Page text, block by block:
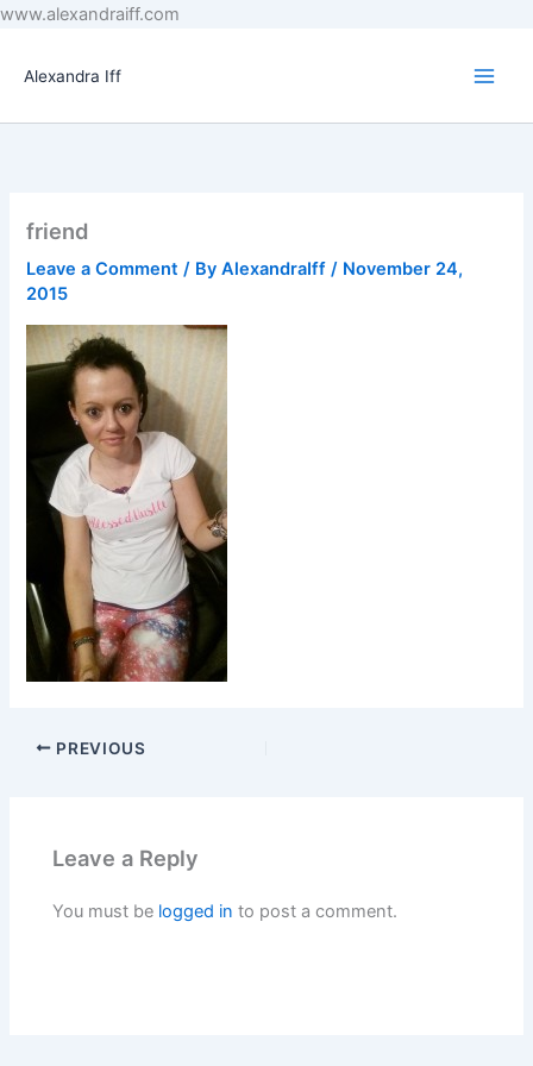
www.alexandraiff.com
Alexandra Iff
friend
Leave a Comment / ByAlexandraIff/ November 24,
2015
PREVIOUS
Leave a Reply
You must be logged in to post a comment.